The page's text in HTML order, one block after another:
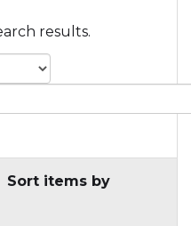
results.
Sort items by